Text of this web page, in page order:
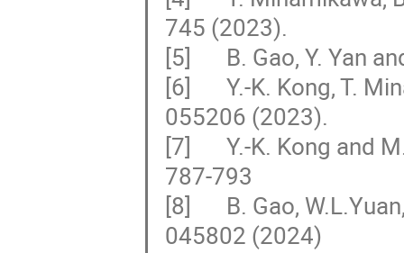
745 (2023).
[5] B. Gao, Y. Yan
[6] Y.-K. Kong, T.
055206 (2023).
[7] Y.-K. Kong and M.
787-793
[8] B. Gao, W.L.Yuan,
045802 (2024)